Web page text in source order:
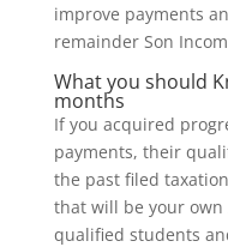
improve payments
remainder Son
What you should
months
If you acquired
payments, their
the past filed
that will be your own
qualified students